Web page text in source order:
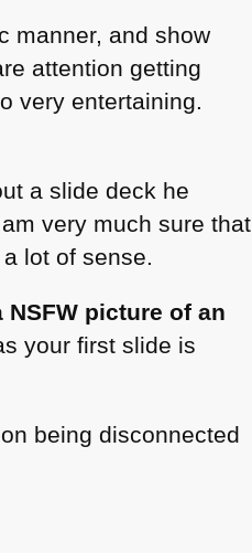
manner, and show
attention getting
very entertaining.
a slide deck he
very much sure that
lot of sense.
NSFW picture of an
your first slide is
being disconnected